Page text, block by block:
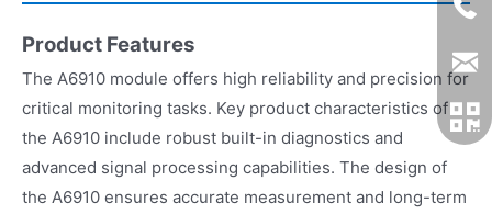
Product Features
The A6910 module offers high reliability and precision for
critical monitoring tasks. Key product characteristics of
the A6910 include robust built-in diagnostics and
advanced signal processing capabilities. The design of
the A6910 ensures accurate measurement and long-term